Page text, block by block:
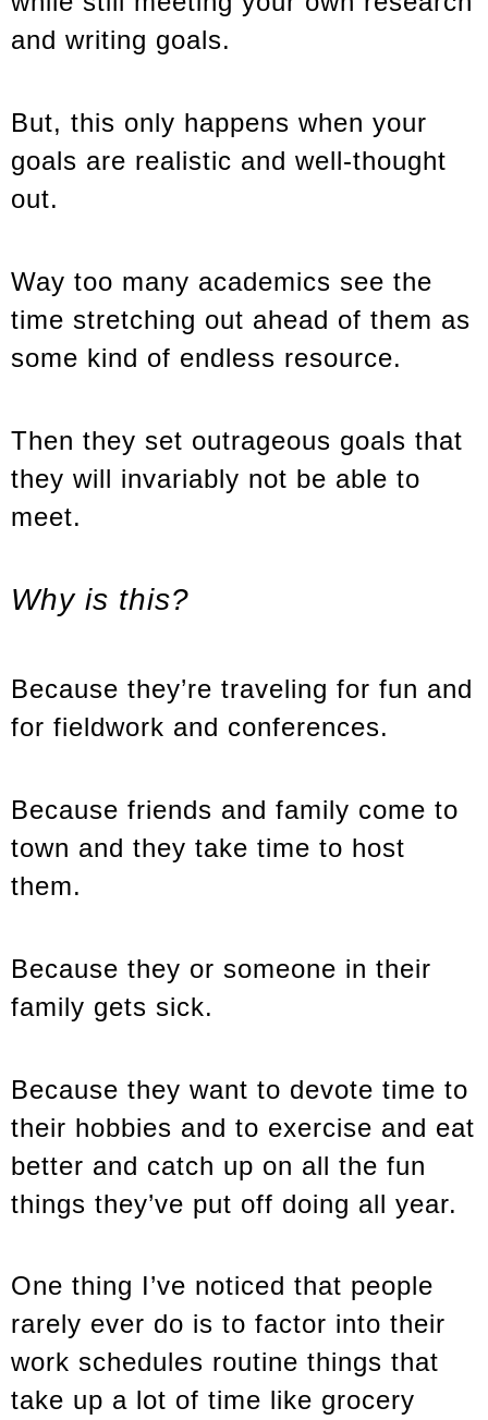
and writing goals.
But, this only happens when your
goals are realistic and well-thought
out.
Way too many academics see the
time stretching out ahead of them as
some kind of endless resource.
Then they set outrageous goals that
they will invariably not be able to
meet.
Why is this?
Because they’re traveling for fun and
for fieldwork and conferences.
Because friends and family come to
town and they take time to host
them.
Because they or someone in their
family gets sick.
Because they want to devote time to
their hobbies and to exercise and eat
better and catch up on all the fun
things they’ve put off doing all year.
One thing I’ve noticed that people
rarely ever do is to factor into their
work schedules routine things that
take up a lot of time like grocery